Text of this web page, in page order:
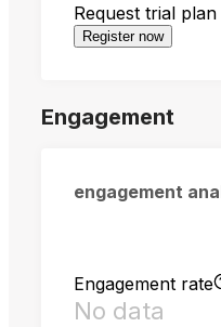
Request trial plan
Register now
Engagement
engagement
Engagement rate
No data